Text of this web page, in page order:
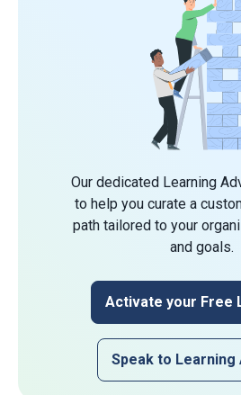
Our dedicated Learning
to help you curate a
path tailored to your
and goals.
Activate your Free
Speak to Learning